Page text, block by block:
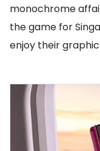
monochrome
the game for
enjoy their